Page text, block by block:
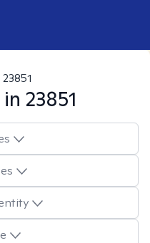
23851
23851